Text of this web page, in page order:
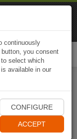
continuously
you consent
select which
available in our
CONFIGURE
ACCEPT